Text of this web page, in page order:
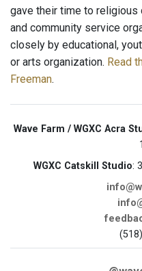
gave their time to religious
and community service
closely by educational,
or arts organization. Read
Freeman.
Wave Farm / WGXC Acra
WGXC Catskill Studio: